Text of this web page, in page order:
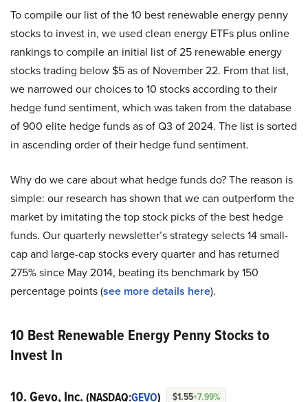
To compile our list of the 10 best renewable energy penny
stocks to invest in, we used clean energy ETFs plus online
rankings to compile an initial list of 25 renewable energy
stocks trading below $5 as of November 22. From that list,
we narrowed our choices to 10 stocks according to their
hedge fund sentiment, which was taken from the database
of 900 elite hedge funds as of Q3 of 2024. The list is sorted
in ascending order of their hedge fund sentiment.
Why do we care about what hedge funds do? The reason is
simple: our research has shown that we can outperform the
market by imitating the top stock picks of the best hedge
funds. Our quarterly newsletter’s strategy selects 14 small-
cap and large-cap stocks every quarter and has returned
275% since May 2014, beating its benchmark by 150
percentage points (see more details here).
10 Best Renewable Energy Penny Stocks to
Invest In
10. Gevo, Inc. (NASDAQ:GEVO) $1.55+7.99%